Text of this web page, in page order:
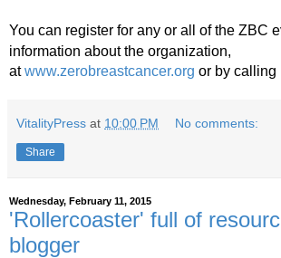
You can register for any or all of the ZBC
information about the organization,
atwww.zerobreastcancer.org or by calling
VitalityPress at 10:00 PM No comments:
Share
Wednesday, February 11, 2015
'Rollercoaster' full of
blogger